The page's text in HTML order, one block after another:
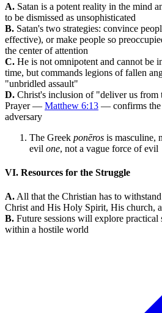
A. Satan is a potent reality in the mind
to be dismissed as unsophisticated
B. Satan's two strategies: convince
effective), or make people so
the center of attention
C. He is not omnipotent and cannot be
time, but commands legions of fallen
"unbridled assault"
D. Christ's inclusion of "deliver us
Prayer — Matthew 6:13 — confirms the
adversary
The Greek ponēros is masculine,
evil one, not a vague force of evil
VI. Resources for the Struggle
A.All that the Christian has to withstand
Christ and His Holy Spirit, His church,
B. Future sessions will explore
within a hostile world